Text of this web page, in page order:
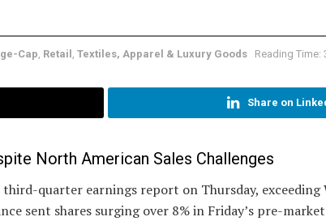
Cap Retail ,Textiles, Apparel & Luxury Goods Reading Time:
Share on
North American Sales Challenges
quarter earnings report on Thursday, exceeding
sent shares surging over 8% in Friday’s pre-